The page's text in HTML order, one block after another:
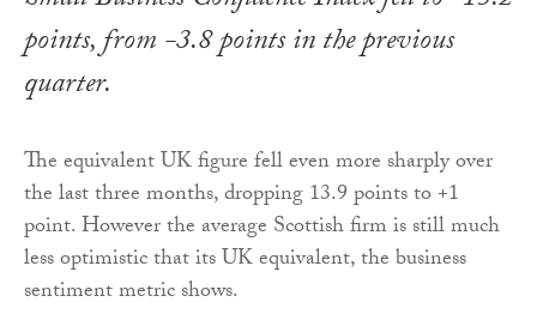
points, from -3.8 points in the previous
quarter.
The equivalent UK figure fell even more sharply over
the last three months, dropping 13.9 points to +1
point. However the average Scottish firm is still much
less optimistic that its UK equivalent, the business
sentiment metric shows.